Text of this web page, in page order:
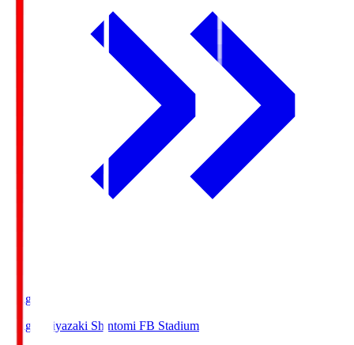
Ichigo
Ichigo Miyazaki Shintomi FB Stadium